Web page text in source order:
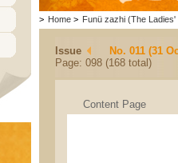
> Home > Funü zazhi (The Ladies'
Issue
No. 011 (31
Page: 098 (168 total)
Content Page